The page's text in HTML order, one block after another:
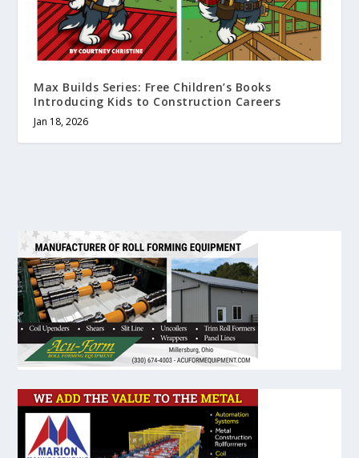
Max Builds Series: Free Children’s Books
Introducing Kids to Construction Careers
Jan 18, 2026